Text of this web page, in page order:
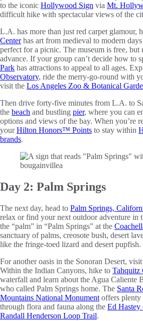
to the iconic Hollywood Sign via Mt.
difficult hike with spectacular views of the
L.A. has more than just red carpet glamour,
Centerhas art from medieval to modern
perfect for a picnic. The museum is free, but
advance. If your group can’t decide how to
Park has attractions to appeal to all ages.
Observatory, ride the merry-go-round with
visit the Los Angeles Zoo & Botanical
Then drive forty-five minutes from L.A. to
the beach and bustling pier, where you can
options and views of the bay. When you’re
yourHilton Honors™ Points to stay within
brands.
Day 2: Palm Springs
The next day, head to Palm Springs,
relax or find your next outdoor adventure in
the “palm” in “Palm Springs” at the
sanctuary of palms, creosote bush, desert
like the fringe-toed lizard and desert pupfish.
For another oasis in the Sonoran Desert,
Within the Indian Canyons, hike to Tahquitz
waterfall and learn about the Agua Caliente
who called Palm Springs home. The Santa
Mountains National Monument offers plenty
through flora and fauna along the Ed Hastey
Randall Henderson Loop Trail.